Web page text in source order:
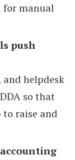
for manual
push
helpdesk
so that
to raise and